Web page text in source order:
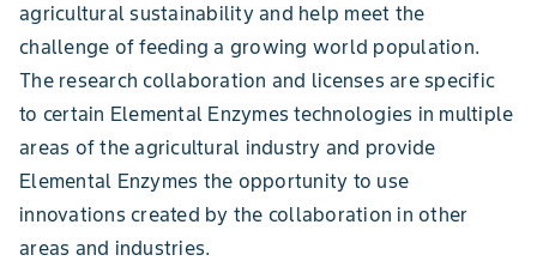
agricultural sustainability and help meet the
challenge of feeding a growing world population.
The research collaboration and licenses are specific
to certain Elemental Enzymes technologies in multiple
areas of the agricultural industry and provide
Elemental Enzymes the opportunity to use
innovations created by the collaboration in other
areas and industries.